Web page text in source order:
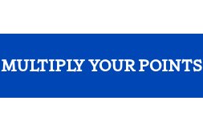
MULTIPLY YOUR POINTS